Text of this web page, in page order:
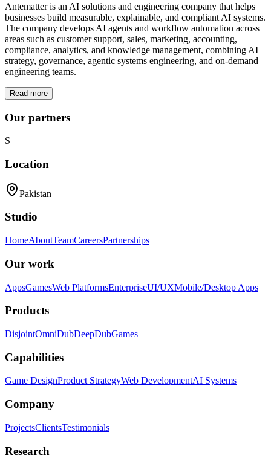
Antematter is an AI solutions and engineering company that helps
businesses build measurable, explainable, and compliant AI systems.
The company develops AI agents and workflow automation across
areas such as customer support, sales, marketing, accounting,
compliance, analytics, and knowledge management, combining AI
strategy, governance, agentic systems engineering, and on-demand
engineering teams.
Read more
Our partners
S
Location
Pakistan
Studio
HomeAboutTeamCareersPartnerships
Our work
AppsGamesWeb PlatformsEnterpriseUI/UXMobile/Desktop Apps
Products
DisjointOmniDubDeepDubGames
Capabilities
Game DesignProduct StrategyWeb DevelopmentAI Systems
Company
ProjectsClientsTestimonials
Research